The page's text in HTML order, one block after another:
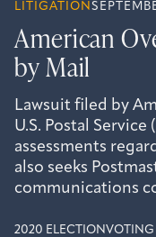
LITIGATION
American
by Mail
Lawsuit filed by
U.S. Postal Service
assessments
also seeks
communications
2020 ELECTIONVOTING